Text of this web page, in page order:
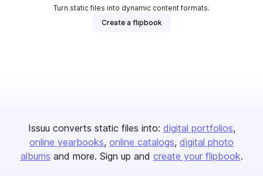
Turn static files into dynamic content formats.
Create a flipbook
Issuu converts static files into: digital portfolios
online yearbooks online catalogs digital photo
albums and more. Sign up and create your flipbook.